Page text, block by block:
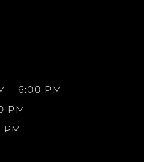
- 6:00 PM
PM
PM